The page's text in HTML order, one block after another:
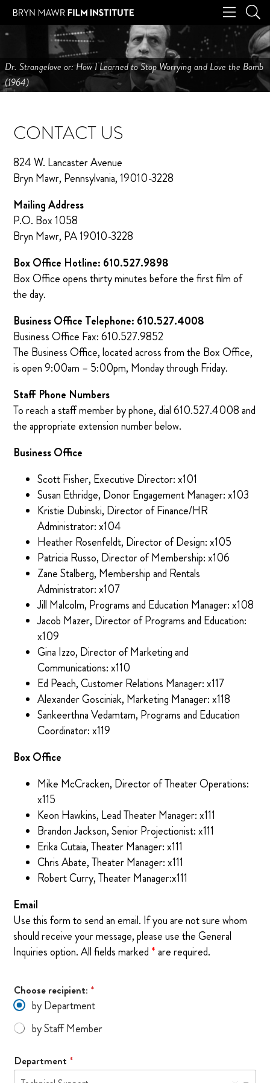
Dr. Strangelove or: How I Learned to Stop Worrying and Love the Bomb
(1964)
CONTACT US
824 W. Lancaster Avenue
Bryn Mawr, Pennsylvania, 19010-3228
Mailing Address
P.O. Box 1058
Bryn Mawr, PA 19010-3228
Box Office Hotline: 610.527.9898
Box Office opens thirty minutes before the first film of
the day.
Business Office Telephone: 610.527.4008
Business Office Fax: 610.527.9852
The Business Office, located across from the Box Office,
is open 9:00am – 5:00pm, Monday through Friday.
Staff Phone Numbers
To reach a staff member by phone, dial 610.527.4008 and
the appropriate extension number below.
Business Office
Scott Fisher, Executive Director: x101
Susan Ethridge, Donor Engagement Manager: x103
Kristie Dubinski, Director of Finance/HR
Administrator: x104
Heather Rosenfeldt, Director of Design: x105
Patricia Russo, Director of Membership: x106
Zane Stalberg, Membership and Rentals
Administrator: x107
Jill Malcolm, Programs and Education Manager: x108
Jacob Mazer, Director of Programs and Education:
x109
Gina Izzo, Director of Marketing and
Communications: x110
Ed Peach, Customer Relations Manager: x117
Alexander Gosciniak, Marketing Manager: x118
Sankeerthna Vedamtam, Programs and Education
Coordinator: x119
Box Office
Mike McCracken, Director of Theater Operations:
x115
Keon Hawkins, Lead Theater Manager: x111
Brandon Jackson, Senior Projectionist: x111
Erika Cutaia, Theater Manager: x111
Chris Abate, Theater Manager: x111
Robert Curry, Theater Manager:x111
Email
Use this form to send an email. If you are not sure whom
should receive your message, please use the General
Inquiries option. All fields marked *are required.
Choose recipient: *
by Department
by Staff Member
e
Department *